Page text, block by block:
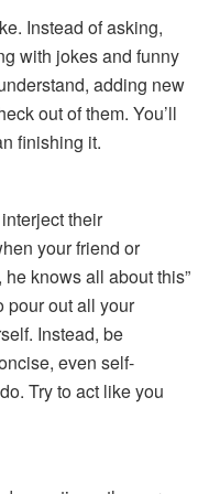
Instead of asking,
with jokes and funny
adding new
out of them. You’ll
finishing it.
their
your friend or
knows all about this”
pour out all your
Instead, be
even self-
Try to act like you